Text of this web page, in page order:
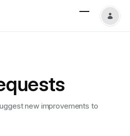
new improvements to